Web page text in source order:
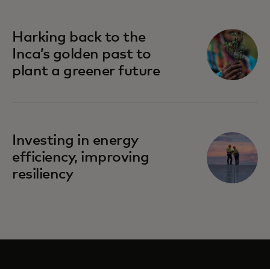
Harking back to the
Inca’s golden past to
plant a greener future
Investing in energy
efficiency, improving
resiliency